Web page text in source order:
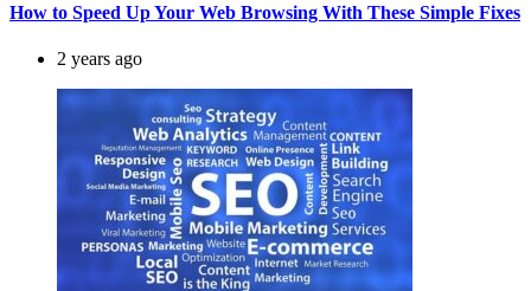
How to Speed Up Your Web Browsing With These Simple Fixes
2 years ago